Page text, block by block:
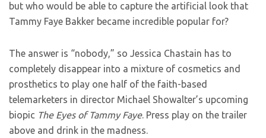
but who would be able to capture the artificial look that
Tammy Faye Bakker became incredible popular for?
The answer is “nobody,” so Jessica Chastain has to
completely disappear into a mixture of cosmetics and
prosthetics to play one half of the faith-based
telemarketers in director Michael Showalter’s upcoming
biopic The Eyes of Tammy Faye. Press play on the trailer
above and drink in the madness.